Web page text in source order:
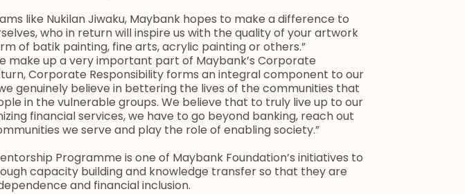
like Nukilan Jiwaku, Maybank hopes to make a difference to
who in return will inspire us with the quality of your artwork
of batik painting, fine arts, acrylic painting or others.”
make up a very important part of Maybank’s Corporate
Corporate Responsibility forms an integral component to our
genuinely believe in bettering the lives of the communities that
in the vulnerable groups. We believe that to truly live up to our
financial services, we have to go beyond banking, reach out
we serve and play the role of enabling society.”
Programme is one of Maybank Foundation’s initiatives to
capacity building and knowledge transfer so that they are
and financial inclusion.